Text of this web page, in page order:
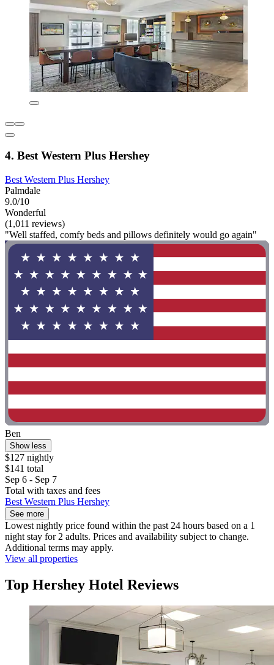
4. Best Western Plus Hershey
Best Western Plus Hershey
Palmdale
9.0/10
Wonderful
(1,011 reviews)
"Well staffed, comfy beds and pillows definitely would go again"
Ben
Show less
$127 nightly
$141 total
Sep 6 - Sep 7
Total with taxes and fees
Best Western Plus Hershey
See more
Lowest nightly price found within the past 24 hours based on a 1
night stay for 2 adults. Prices and availability subject to change.
Additional terms may apply.
View all properties
Top Hershey Hotel Reviews